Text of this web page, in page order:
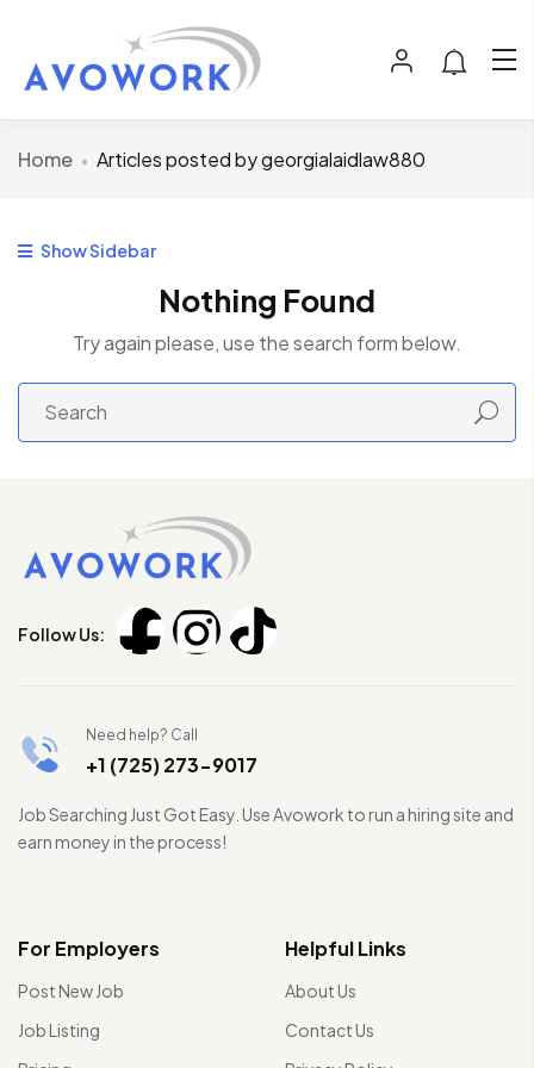
Home Articles posted by georgialaidlaw880
Show Sidebar
Nothing Found
Try again please, use the search form below.
Follow Us:
Need help? Call
+1 (725) 273-9017
Job Searching Just Got Easy. Use Avowork to run a hiring site and
earn money in the process!
For Employers
Post New Job
Job Listing
Helpful Links
About Us
Contact Us